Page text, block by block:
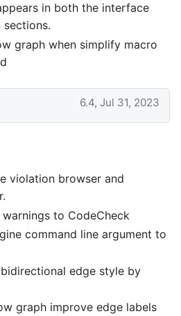
in both the interface
sections.
graph when simplify macro
6.4, Jul 31, 2023
violation browser and
to CodeCheck
command line argument to
edge style by
graph improve edge labels